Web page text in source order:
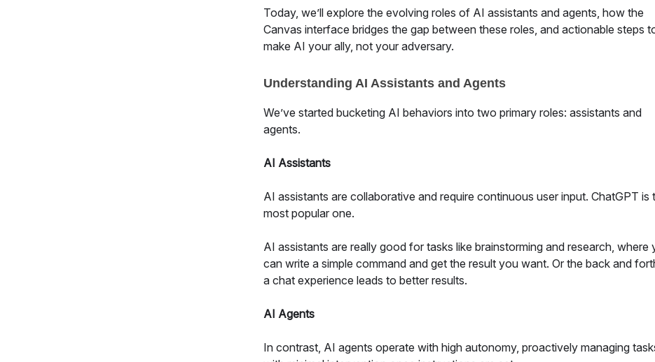
Today, we’ll explore the evolving roles of AI assistants and agents, how the
Canvas interface bridges the gap between these roles, and actionable steps
make AI your ally, not your adversary.
Understanding AI Assistants and Agents
We’ve started bucketing AI behaviors into two primary roles: assistants and
agents.
AI Assistants
AI assistants are collaborative and require continuous user input. ChatGPT is
most popular one.
AI assistants are really good for tasks like brainstorming and research, where
can write a simple command and get the result you want. Or the back and
a chat experience leads to better results.
AI Agents
In contrast, AI agents operate with high autonomy, proactively managing